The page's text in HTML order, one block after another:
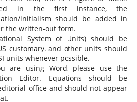
in the first instance, the
initialism should be added in
the written-out form.
System of Units) should be
customary, and other units should
units whenever possible.
are using Word, please use the
Editor. Equations should be
office and should not appear